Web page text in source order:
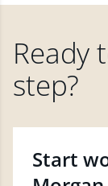
Ready
step?
Start